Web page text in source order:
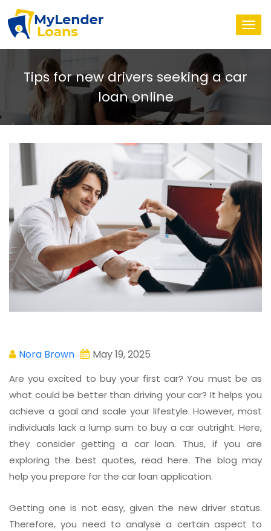
Tips for new drivers seeking a car
loan online
Nora Brown May 19, 2025
Are you excited to buy your first car? You must be as
what could be better than driving your car? It helps you
achieve a goal and scale your lifestyle. However, most
individuals lack a lump sum to buy a car outright. Here,
they consider getting a car loan. Thus, if you are
exploring the best quotes, read here. The blog may
help you prepare for the car loan application.
Getting one is not easy, given the new driver status.
Therefore, you need to analyse a certain aspect to